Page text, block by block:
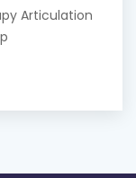
Articulation